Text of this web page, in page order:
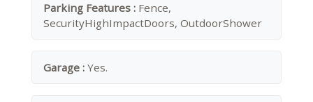
Parking Features : Fence,
SecurityHighImpactDoors, OutdoorShower
Garage : Yes.